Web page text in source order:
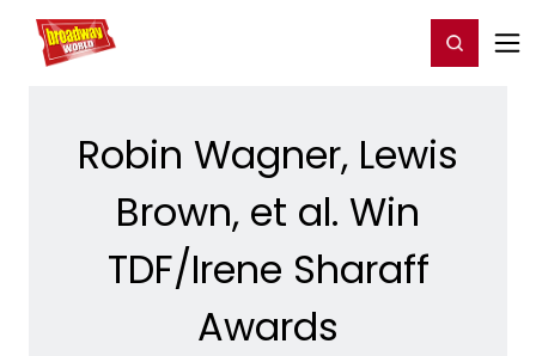
Home For You Register/Login
Robin Wagner, Lewis
Brown, et al. Win
TDF/Irene Sharaff
Awards